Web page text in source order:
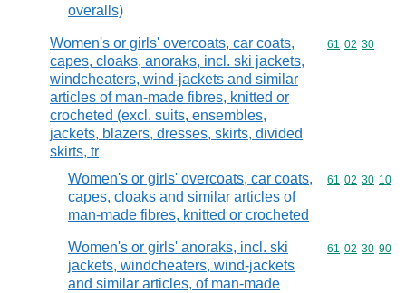
overalls)
Women's or girls' overcoats, car coats,
capes, cloaks, anoraks, incl. ski jackets,
windcheaters, wind-jackets and similar
articles of man-made fibres, knitted or
crocheted (excl. suits, ensembles,
jackets, blazers, dresses, skirts, divided
skirts, tr
Commodity
61 02 30
Women's or girls' overcoats, car coats,
capes, cloaks and similar articles of
man-made fibres, knitted or crocheted
Commodity
61 02 30 10
Women's or girls' anoraks, incl. ski
jackets, windcheaters, wind-jackets
and similar articles, of man-made
Commodity
61 02 30 90